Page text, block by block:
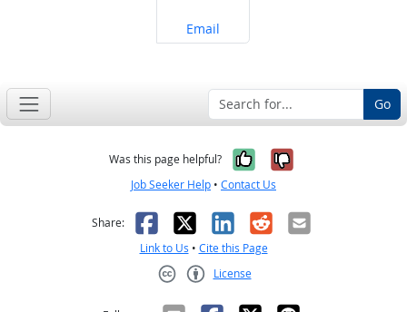
Share on
Email
Go
Was this page helpful? Yes, it was
No, it was
Job Seeker Help • Contact Us
Share: Facebook
X LinkedIn
RedditEmail
Link to Us • Cite this Page
License